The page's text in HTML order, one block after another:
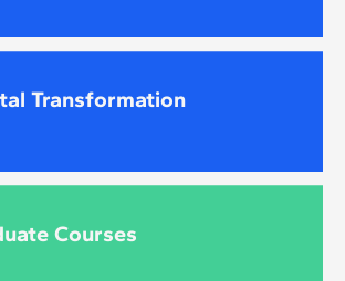
Transformation
Courses